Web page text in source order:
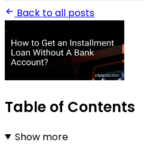
Back to all posts
Table of Contents
Show more